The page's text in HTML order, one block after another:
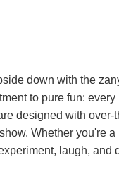
down with the
to pure fun: every
designed with over-
Whether you're a
laugh, and